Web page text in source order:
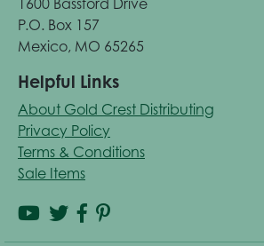
1600 Bassford Drive
P.O. Box 157
Mexico, MO 65265
Helpful Links
About Gold Crest Distributing
Privacy Policy
Terms & Conditions
Sale Items